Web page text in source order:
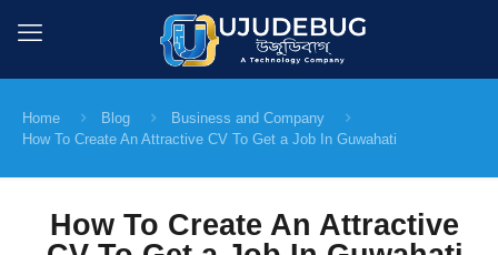
Home Blog
Business and Company
How To Create An Attractive CV To Get a Job In Guwahati
How To Create An Attractive